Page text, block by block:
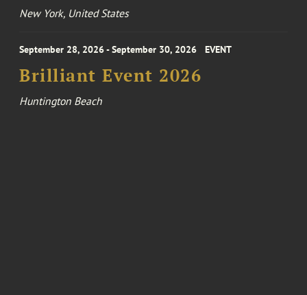
New York, United States
September 28, 2026 - September 30, 2026 EVENT
Brilliant Event 2026
Huntington Beach